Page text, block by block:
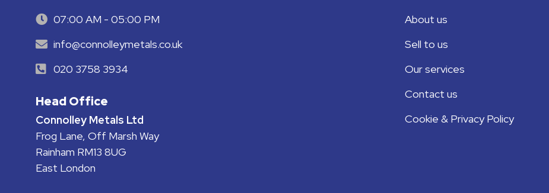
07:00 AM - 05:00 PM
info@connolleymetals.co.uk
020 3758 3934
Head Office
Connolley Metals Ltd
Frog Lane, Off Marsh Way
Rainham RM13 8UG
East London
About us
Sell to us
Our services
Contact us
Cookie & Privacy Policy